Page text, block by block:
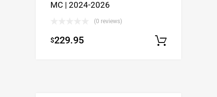
MC | 2024-2026
(0 reviews)
$229.95